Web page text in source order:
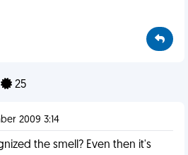
25
2009 3:14
the smell? Even then it's